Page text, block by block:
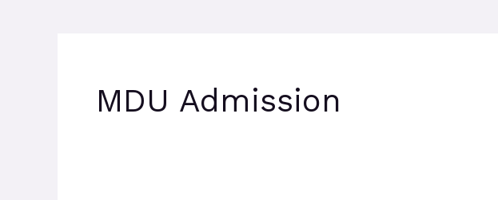
MDU Admission